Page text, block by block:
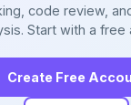
code review,
Start with a free
Create Free